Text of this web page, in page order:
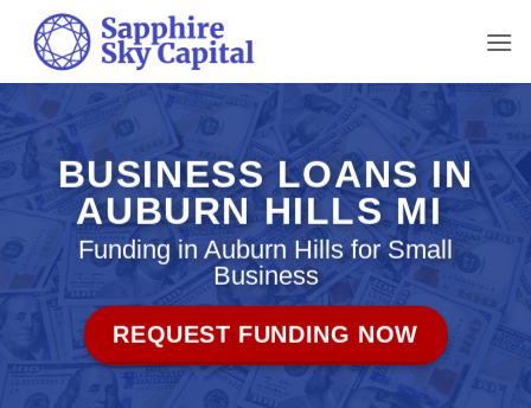
content
BUSINESS LOANS IN
AUBURN HILLS MI
Funding in Auburn Hills for Small
Business
REQUEST FUNDING NOW